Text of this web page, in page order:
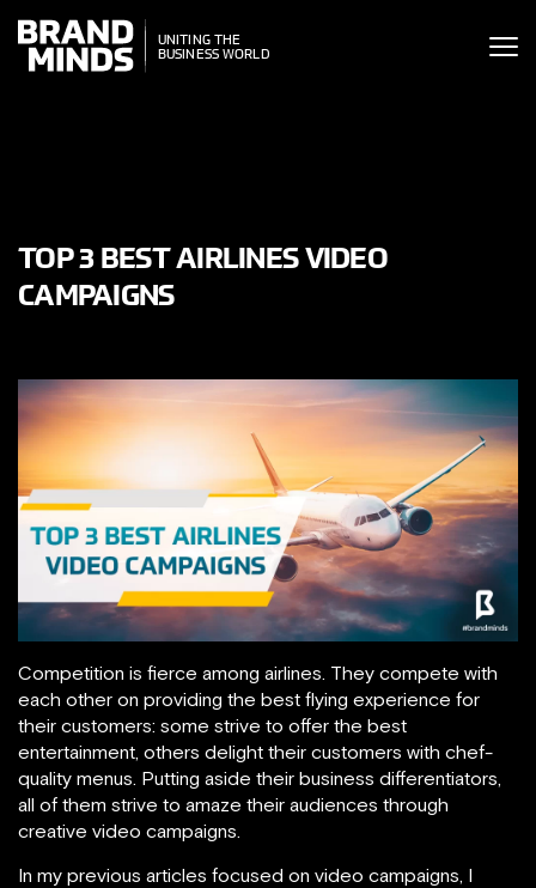
THE
WORLD
UNITING THE
BUSINESS WORLD
TOP 3 BEST AIRLINES VIDEO
CAMPAIGNS
Competition is fierce among airlines. They compete with
each other on providing the best flying experience for
their customers: some strive to offer the best
entertainment, others delight their customers with chef-
quality menus. Putting aside their business differentiators,
all of them strive to amaze their audiences through
creative video campaigns.
In my previous articles focused on video campaigns, I